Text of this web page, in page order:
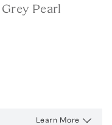
Pearl
Learn More